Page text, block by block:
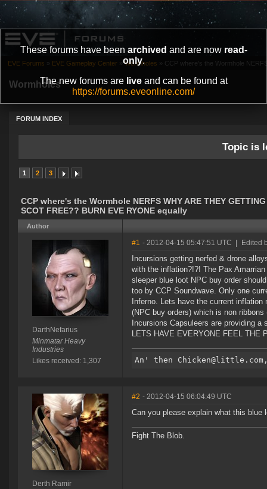
These forums have been archived and are now read-
only.
The new forums are liveand can be found at
https://forums.eveonline.com/
Wormholes
FORUM INDEX
EVE Forums » EVE Gameplay Center » Wormholes » CCP where's the Wormhole
Topic is
1 2 3
CCP where's the Wormhole NERFS WHY ARE THEY
SCOT FREE?? BURN EVE RYONE equally
Author
DarthNefarius
Minmatar Heavy
Industries
Likes received: 1,307
#1 - 2012-04-15 05:47:51 UTC Edited
Incursions getting nerfed & drone
with the inflation?!?! The Pax
sleeper blue loot NPC buy order
too by CCP Soundwave. Only one
Inferno. Lets have the current
(NPC buy orders) which is non
Incursions Capsuleers are providing
LETS HAVE EVERYONE FEEL THE
Derth Ramir
#2 - 2012-04-15 06:04:49 UTC
Can you please explain what this blue
Fight The Blob.